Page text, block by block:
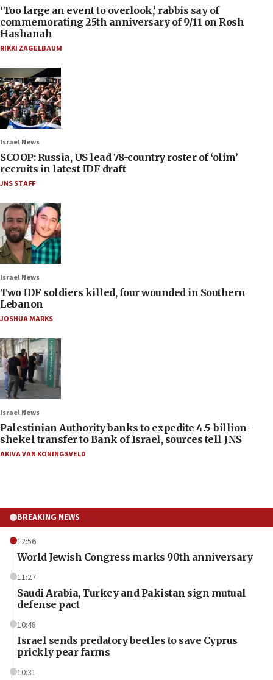
‘Too large an event to overlook,’ rabbis say of
commemorating 25th anniversary of 9/11 on Rosh
Hashanah
RIKKI ZAGELBAUM
Israel News
SCOOP: Russia, US lead 78-country roster of ‘olim’
recruits in latest IDF draft
JNS STAFF
Israel News
Two IDF soldiers killed, four wounded in Southern
Lebanon
JOSHUA MARKS
Israel News
Palestinian Authority banks to expedite 4.5-billion-
shekel transfer to Bank of Israel, sources tell JNS
AKIVA VAN KONINGSVELD
BREAKING NEWS
12:56
World Jewish Congress marks 90th anniversary
11:27
Saudi Arabia, Turkey and Pakistan sign mutual
defense pact
10:48
Israel sends predatory beetles to save Cyprus
prickly pear farms
10:31